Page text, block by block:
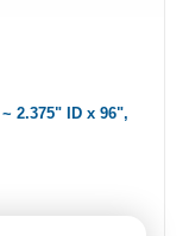
2.375" ID x 96",